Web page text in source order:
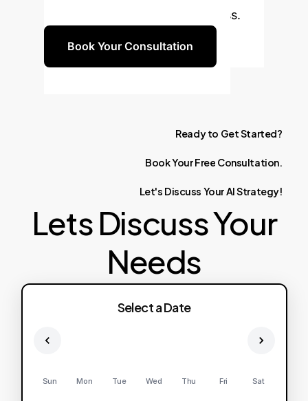
what's possible for your business.
Book Your Consultation
Ready to GetStarted?
BookYourFree Consultation.
Let's Discuss YourAIStrategy!
Lets Discuss Your
Needs
Select a Date
Sun Mon Tue Wed Thu Fri Sat